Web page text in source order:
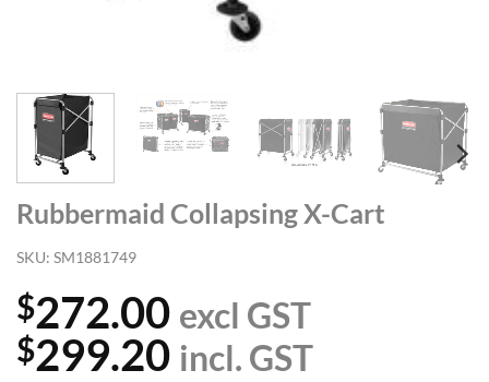
Rubbermaid Collapsing X-Cart
SKU: SM1881749
$272.00 excl GST
$299.20 incl. GST